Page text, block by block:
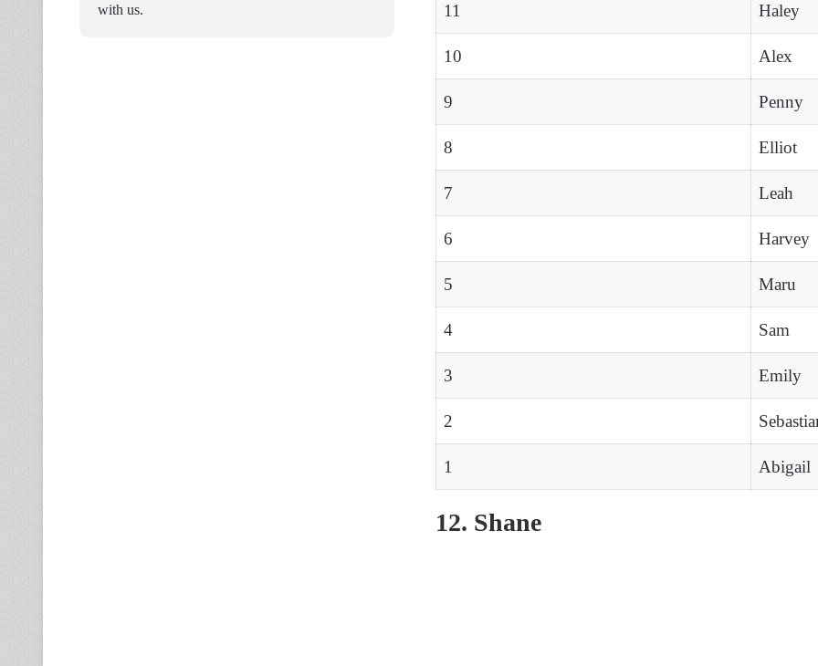
11 Haley
10 Alex
9 Penny
8 Elliot
7 Leah
6 Harvey
5 Maru
4 Sam
3 Emily
2
1 Abigail
12. Shane
with us.